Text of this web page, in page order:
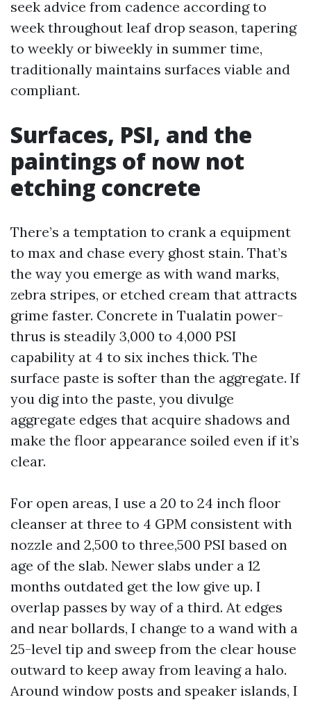
seek advice from cadence according to
week throughout leaf drop season, tapering
to weekly or biweekly in summer time,
traditionally maintains surfaces viable and
compliant.
Surfaces, PSI, and the
paintings of now not
etching concrete
There’s a temptation to crank a equipment
to max and chase every ghost stain. That’s
the way you emerge as with wand marks,
zebra stripes, or etched cream that attracts
grime faster. Concrete in Tualatin power-
thrus is steadily 3,000 to 4,000 PSI
capability at 4 to six inches thick. The
surface paste is softer than the aggregate. If
you dig into the paste, you divulge
aggregate edges that acquire shadows and
make the floor appearance soiled even if it’s
clear.
For open areas, I use a 20 to 24 inch floor
cleanser at three to 4 GPM consistent with
nozzle and 2,500 to three,500 PSI based on
age of the slab. Newer slabs under a 12
months outdated get the low give up. I
overlap passes by way of a third. At edges
and near bollards, I change to a wand with a
25-level tip and sweep from the clear house
outward to keep away from leaving a halo.
Around window posts and speaker islands, I